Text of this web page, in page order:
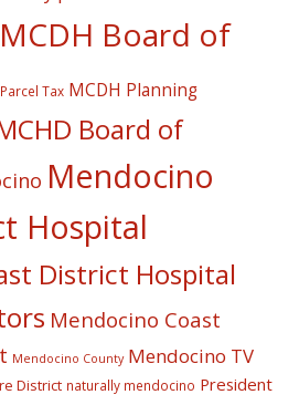
MCDH Board of
Tax MCDH Planning
Board of
Mendocino
Hospital
District Hospital
Mendocino Coast
Mendocino County Mendocino TV
District naturally mendocino President